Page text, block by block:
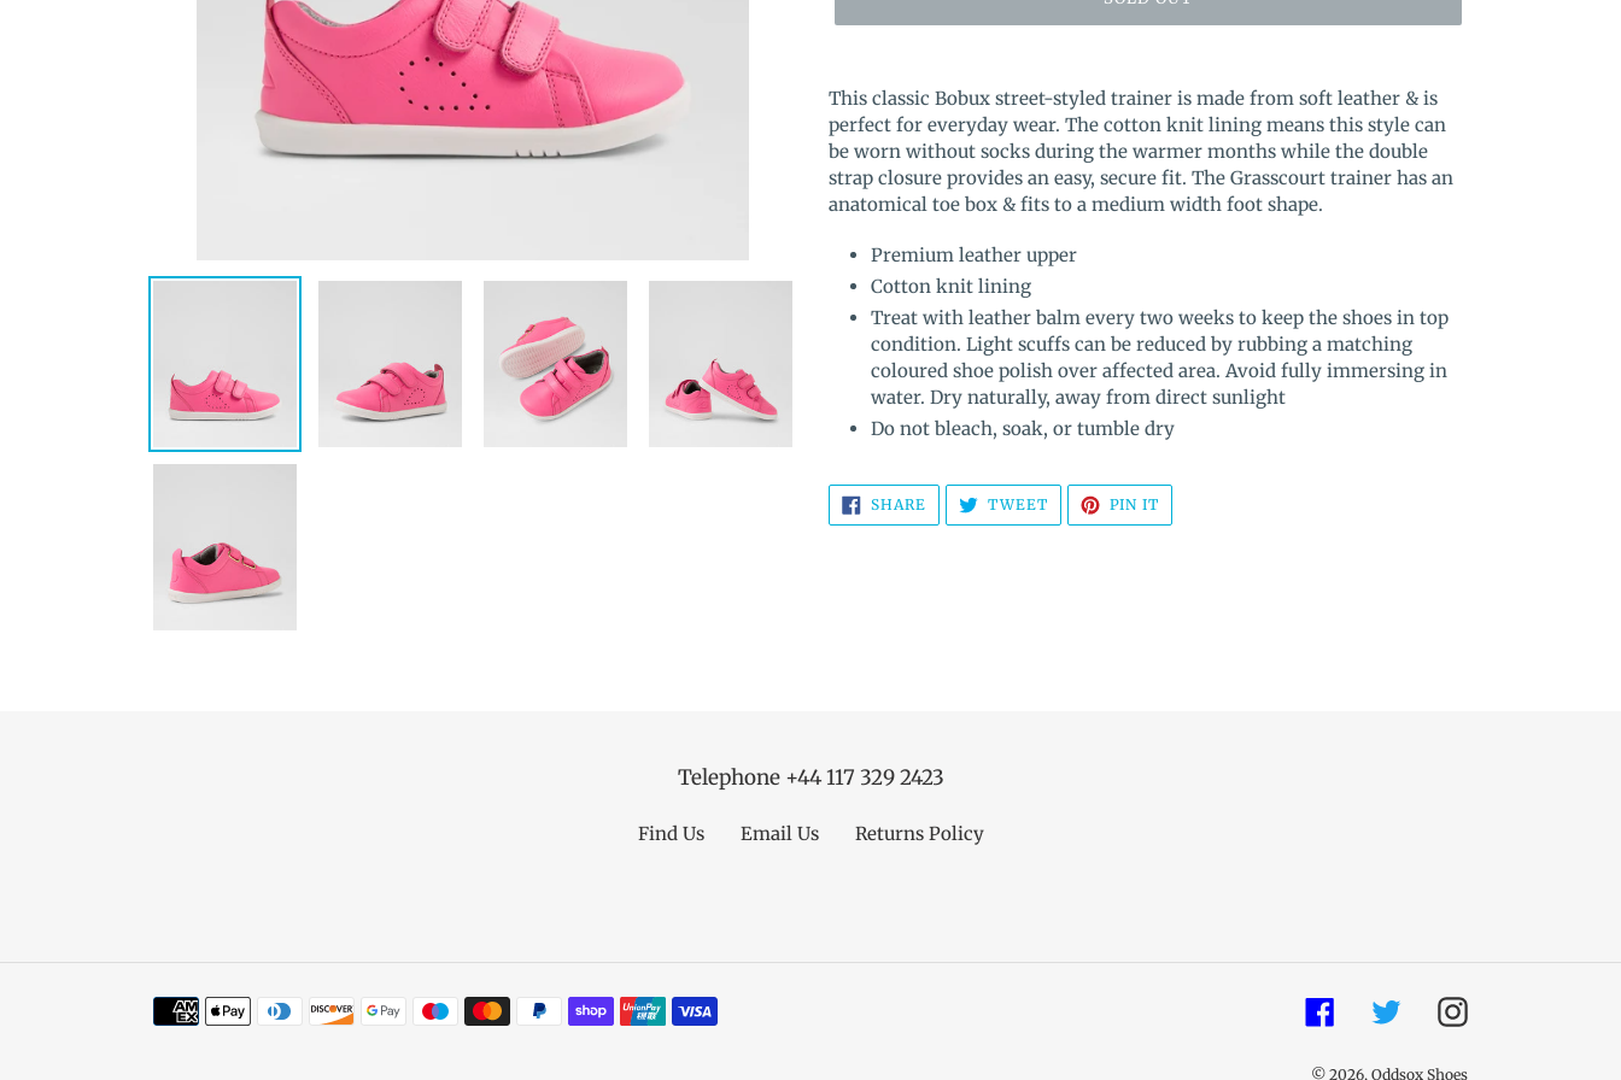
product
your
cart
This classic Bobux street-styled trainer is made from soft leather & is
perfect for everyday wear. The cotton knit lining means this style can
be worn without socks during the warmer months while the double
strap closure provides an easy, secure fit. The Grasscourt trainer has an
anatomical toe box & fits to a medium width foot shape.
Premium leather upper
Cotton knit lining
Treat with leather balm every two weeks to keep the shoes in top
condition. Light scuffs can be reduced by rubbing a matching
coloured shoe polish over affected area. Avoid fully immersing in
water. Dry naturally, away from direct sunlight
Do not bleach, soak, or tumble dry
SHARE SHARE
ON
FACEBOOK
TWEETTWEET
TWITTER
PIN IT
PINTEREST
Telephone +44 117 329 2423
Find Us Email Us Returns Policy
Payment
FacebookTwitterInstagram
© 2026, Oddsox Shoes